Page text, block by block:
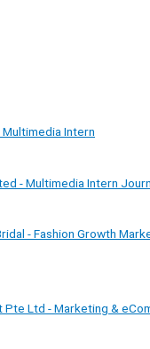
Multimedia Intern
- Multimedia Intern
- Fashion Growth
Pte Ltd - Marketing &